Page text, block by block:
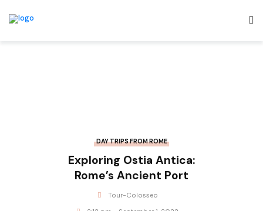
DAY TRIPS FROM ROME
Exploring Ostia Antica:
Rome’s Ancient Port
Tour-Colosseo